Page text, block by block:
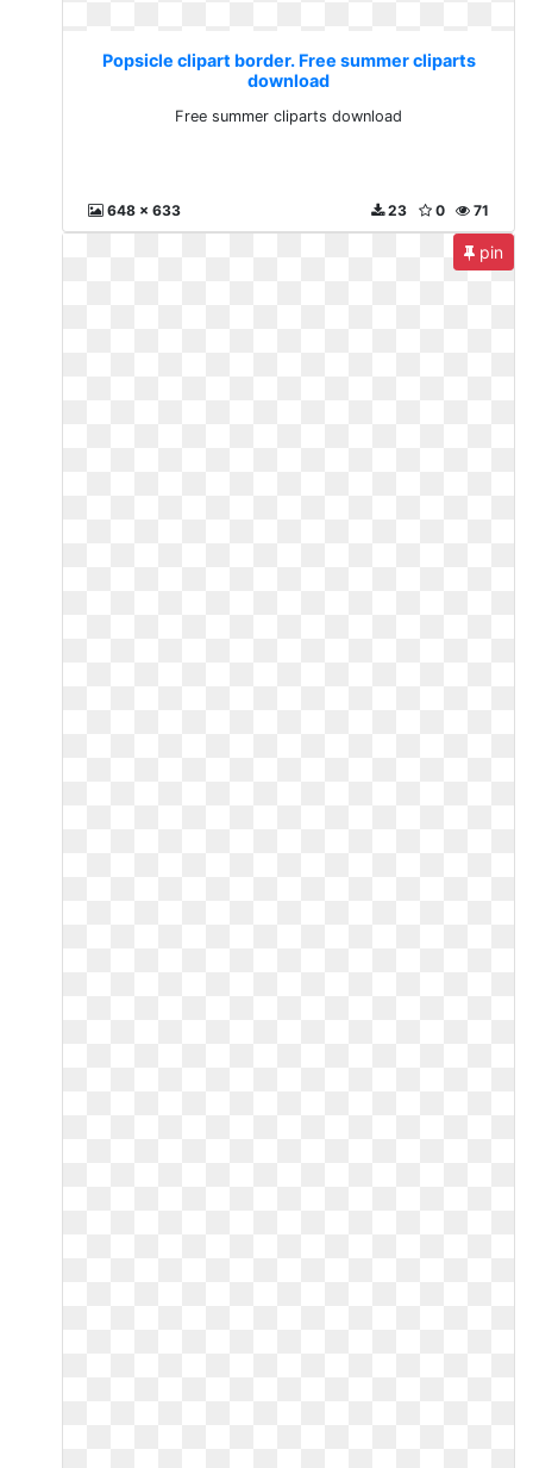
Popsicle clipart border. Free summer cliparts
download
Free summer cliparts download
648 x 633 71
0
23
pin